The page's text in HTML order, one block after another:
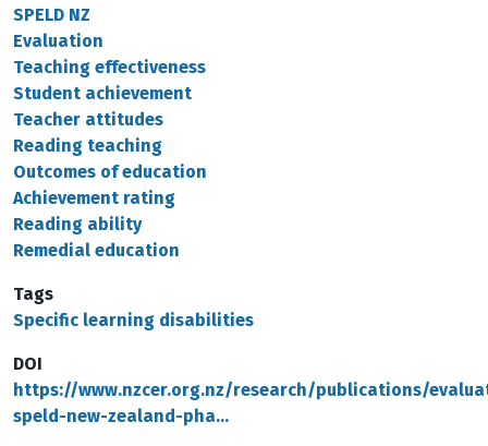
SPELD NZ
Evaluation
Teaching effectiveness
Student achievement
Teacher attitudes
Reading teaching
Outcomes of education
Achievement rating
Reading ability
Remedial education
Tags
Specific learning disabilities
DOI
https://www.nzcer.org.nz/research/publications/
speld-new-zealand-pha…